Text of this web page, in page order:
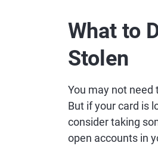
What to
Stolen
You may not need
But if your card is
consider taking
open accounts in